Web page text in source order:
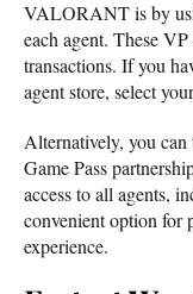
VALORANT is by
each agent. These
transactions. If you
agent store, select
Alternatively, you
Game Pass
access to all agents,
convenient option for
experience.